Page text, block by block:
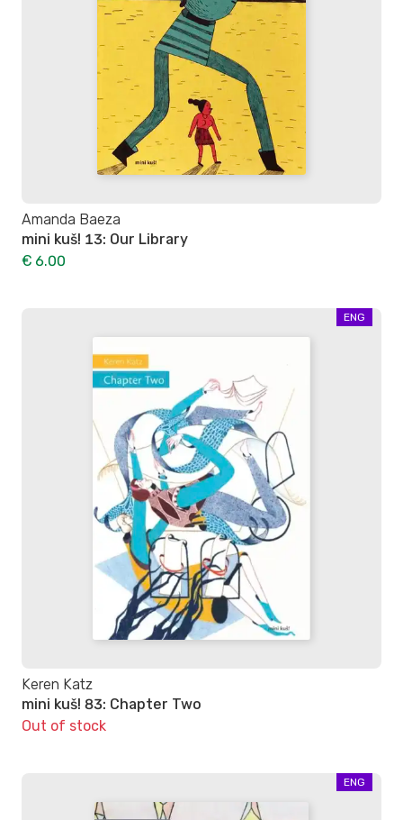
Amanda Baeza
mini kuš! 13: Our Library
€ 6.00
ENG
Keren Katz
mini kuš! 83: Chapter Two
Out of stock
ENG